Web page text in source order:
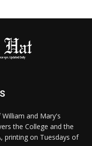
and Mary's
the College and the
printing on Tuesdays of